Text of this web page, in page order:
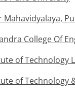
Mahavidyalaya,
College Of
of Technology
of Technology